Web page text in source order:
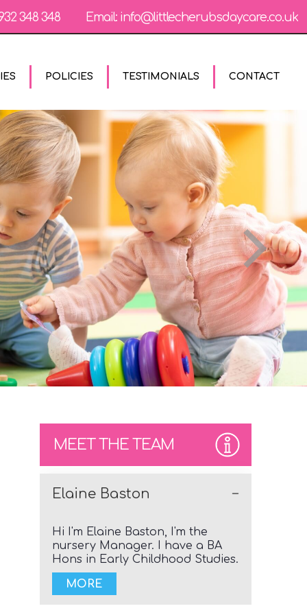
POLICIES TESTIMONIALS CONTACT
348 348 Email: info@littlecherubsdaycare.co.uk
MEET THE TEAM
Elaine Baston
Hi I'm Elaine Baston, I'm the
nursery Manager. I have a BA
Hons in Early Childhood Studies.
MORE